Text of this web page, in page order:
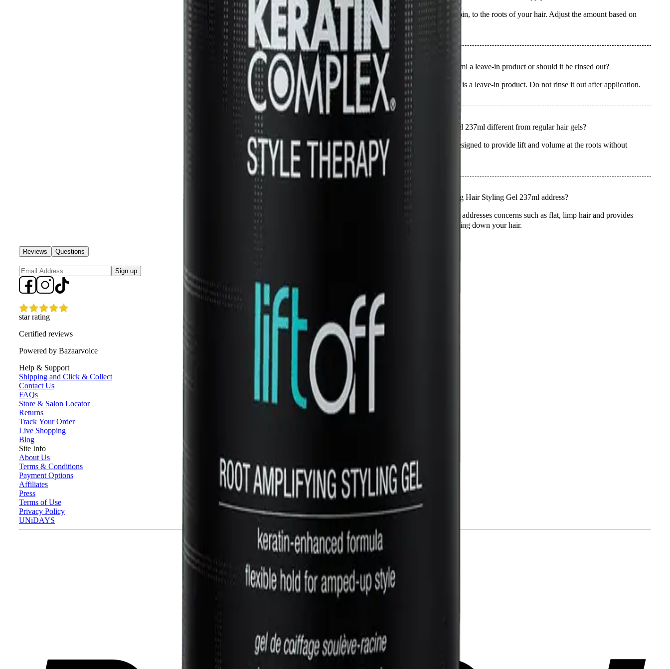
A.
For best results, apply a small amount, about the size of a 10-cent coin, to the roots of your hair. Adjust the amount based on
your hair's thickness and length.
Q. Is Keratin Complex Lift Off Root Amplifying Hair Styling Gel 237ml a leave-in product or should it be rinsed out?
A.Keratin Complex Lift Off Root Amplifying Hair Styling Gel 237ml is a leave-in product. Do not rinse it out after application.
How is Keratin Complex Lift Off Root Amplifying Hair Styling Gel 237ml different from regular hair gels?
A.This product is different from regular hair gels as it is specifically designed to provide lift and volume at the roots without
leaving a sticky residue. It also contains keratin to strengthen hair.
What hair concerns does Keratin Complex Lift Off Root Amplifying Hair Styling Gel 237ml address?
Keratin Complex Lift Off Root Amplifying Hair Styling Gel 237ml addresses concerns such as flat, limp hair and provides
volume and lift. Avoid applying too much product to prevent weighing down your hair.
Reviews Questions
Sign up
star rating
Certified reviews
Powered by Bazaarvoice
Help & Support
Shipping and Click & Collect
Contact Us
FAQs
Store & Salon Locator
Returns
Track Your Order
Live Shopping
Blog
Site Info
About Us
Terms & Conditions
Payment Options
Affiliates
Press
Terms of Use
Privacy Policy
UNiDAYS